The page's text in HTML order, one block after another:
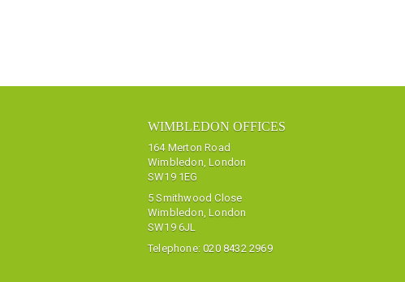
WIMBLEDON OFFICES
164 Merton Road
Wimbledon, London
SW19 1EG
5 Smithwood Close
Wimbledon, London
SW19 6JL
Telephone:020 8432 2969